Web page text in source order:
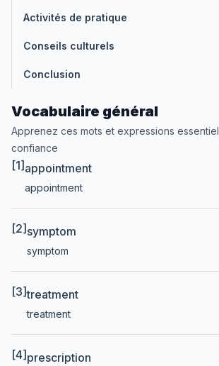
Activités de pratique
Conseils culturels
Conclusion
Vocabulaire général
Apprenez ces mots et expressions
confiance
[1] appointment
appointment
[2] symptom
symptom
[3]treatment
treatment
[4] prescription